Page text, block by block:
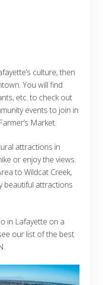
culture, then
You will find
etc. to check out
events to join in
Market.
attractions in
or enjoy the views.
to Wildcat Creek,
beautiful attractions
in Lafayette on a
our list of the best